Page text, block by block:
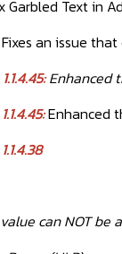
Garbled Text in
an issue
Enhanced
Enhanced
can NOT be